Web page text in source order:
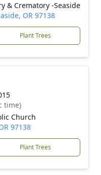
& Crematory -Seaside
OR 97138
Plant Trees
time)
Church
97138
Plant Trees